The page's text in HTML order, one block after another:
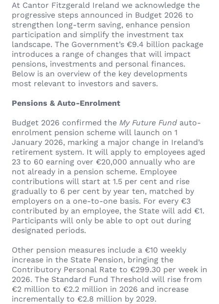
At Cantor Fitzgerald Ireland we acknowledge the
progressive steps announced in Budget 2026 to
strengthen long-term saving, enhance pension
participation and simplify the investment tax
landscape. The Government’s €9.4 billion package
introduces a range of changes that will impact
pensions, investments and personal finances.
Below is an overview of the key developments
most relevant to investors and savers.
Pensions & Auto-Enrolment
Budget 2026 confirmed the My Future Fund auto-
enrolment pension scheme will launch on 1
January 2026, marking a major change in Ireland’s
retirement system. It will apply to employees aged
23 to 60 earning over €20,000 annually who are
not already in a pension scheme. Employee
contributions will start at 1.5 per cent and rise
gradually to 6 per cent by year ten, matched by
employers on a one-to-one basis. For every €3
contributed by an employee, the State will add €1.
Participants will only be able to opt out during
designated periods.
Other pension measures include a €10 weekly
increase in the State Pension, bringing the
Contributory Personal Rate to €299.30 per week in
2026. The Standard Fund Threshold will rise from
€2 million to €2.2 million in 2026 and increase
incrementally to €2.8 million by 2029.